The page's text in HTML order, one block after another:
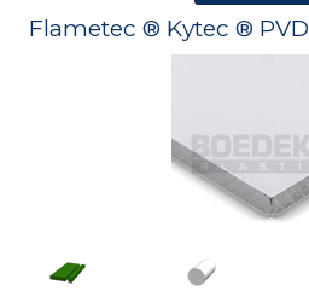
Flametec ® Kytec ®